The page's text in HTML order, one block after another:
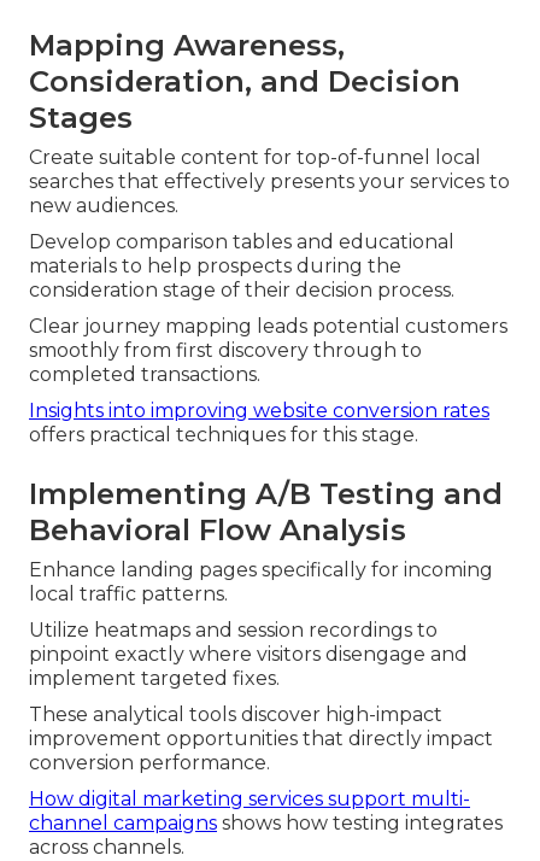
Mapping Awareness,
Consideration, and Decision
Stages
Create suitable content for top-of-funnel local
searches that effectively presents your services to
new audiences.
Develop comparison tables and educational
materials to help prospects during the
consideration stage of their decision process.
Clear journey mapping leads potential customers
smoothly from first discovery through to
completed transactions.
Insights into improving website conversion rates
offers practical techniques for this stage.
Implementing A/B Testing and
Behavioral Flow Analysis
Enhance landing pages specifically for incoming
local traffic patterns.
Utilize heatmaps and session recordings to
pinpoint exactly where visitors disengage and
implement targeted fixes.
These analytical tools discover high-impact
improvement opportunities that directly impact
conversion performance.
How digital marketing services support multi-
channel campaigns shows how testing integrates
across channels.